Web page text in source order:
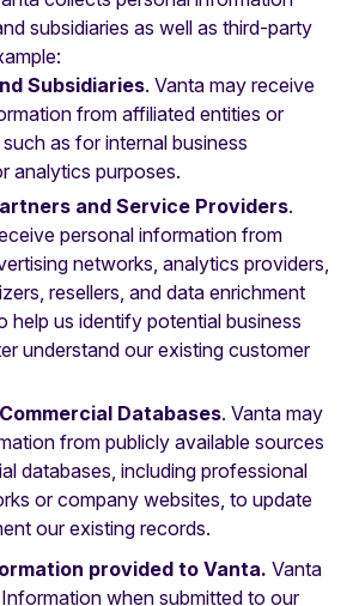
subsidiaries as well as third-party
Subsidiaries. Vanta may receive
from affiliated entities or
as for internal business
analytics purposes.
and Service Providers.
personal information from
networks, analytics providers,
resellers, and data enrichment
help us identify potential business
understand our existing customer
Databases. Vanta may
from publicly available sources
databases, including professional
or company websites, to update
our existing records.
provided to Vanta. Vanta
when submitted to our